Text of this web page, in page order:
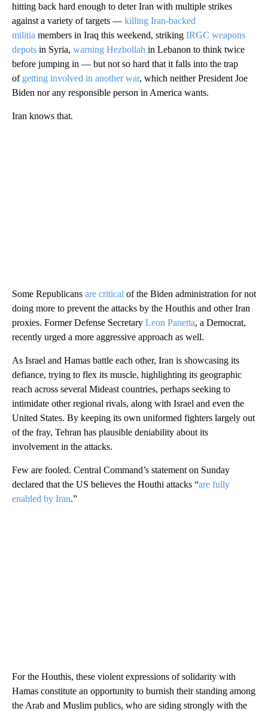
hitting back hard enough to deter Iran with multiple strikes
against a variety of targets — killing Iran-backed
militia members in Iraq this weekend, striking IRGC weapons
depots in Syria, warning Hezbollah in Lebanon to think twice
before jumping in — but not so hard that it falls into the trap
of getting involved in another war, which neither President Joe
Biden nor any responsible person in America wants.
Iran knows that.
Some Republicans are critical of the Biden administration for not
doing more to prevent the attacks by the Houthis and other Iran
proxies. Former Defense Secretary Leon Panetta, a Democrat,
recently urged a more aggressive approach as well.
As Israel and Hamas battle each other, Iran is showcasing its
defiance, trying to flex its muscle, highlighting its geographic
reach across several Mideast countries, perhaps seeking to
intimidate other regional rivals, along with Israel and even the
United States. By keeping its own uniformed fighters largely out
of the fray, Tehran has plausible deniability about its
involvement in the attacks.
Few are fooled. Central Command’s statement on Sunday
declared that the US believes the Houthi attacks “are fully
enabled by Iran.”
For the Houthis, these violent expressions of solidarity with
Hamas constitute an opportunity to burnish their standing among
the Arab and Muslim publics, who are siding strongly with the